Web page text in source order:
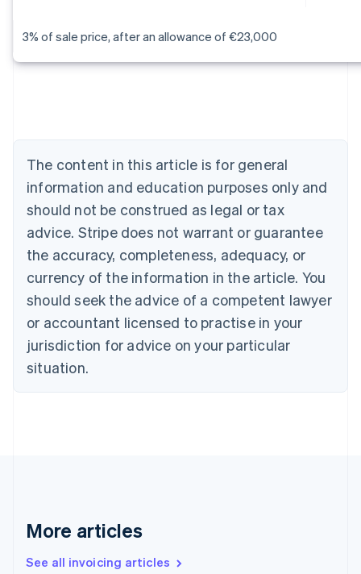
3% of sale price, after an allowance of €23,000
The content in this article is for general
information and education purposes only and
should not be construed as legal or tax
advice. Stripe does not warrant or guarantee
the accuracy, completeness, adequacy, or
currency of the information in the article. You
should seek the advice of a competent lawyer
or accountant licensed to practise in your
jurisdiction for advice on your particular
situation.
More articles
See all invoicing articles
Australia
Brazil
Bulgaria
English
Canada
English Français
Croatia
English Italiano
English
Czech Republic
Denmark
English
Estonia
Finland
Greece
Hong Kong SAR, China